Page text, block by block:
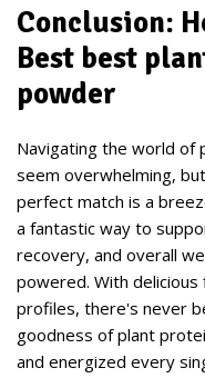
Conclusion:
Best best
powder
Navigating the world of
seem overwhelming,
perfect match is a
a fantastic way to
recovery, and overall
powered. With
profiles, there's never
goodness of plant
and energized every